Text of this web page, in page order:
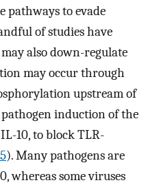
pathways to evade
of studies have
also down-regulate
may occur through
upstream of
induction of the
10, to block TLR-
). Many pathogens are
whereas some viruses